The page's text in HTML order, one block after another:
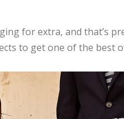
for extra, and that’s
to get one of the best